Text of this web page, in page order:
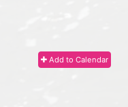
Add to Calendar